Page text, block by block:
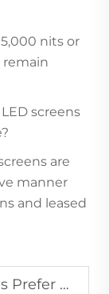
nits or
remain
screens
are
manner
and leased
Systems?